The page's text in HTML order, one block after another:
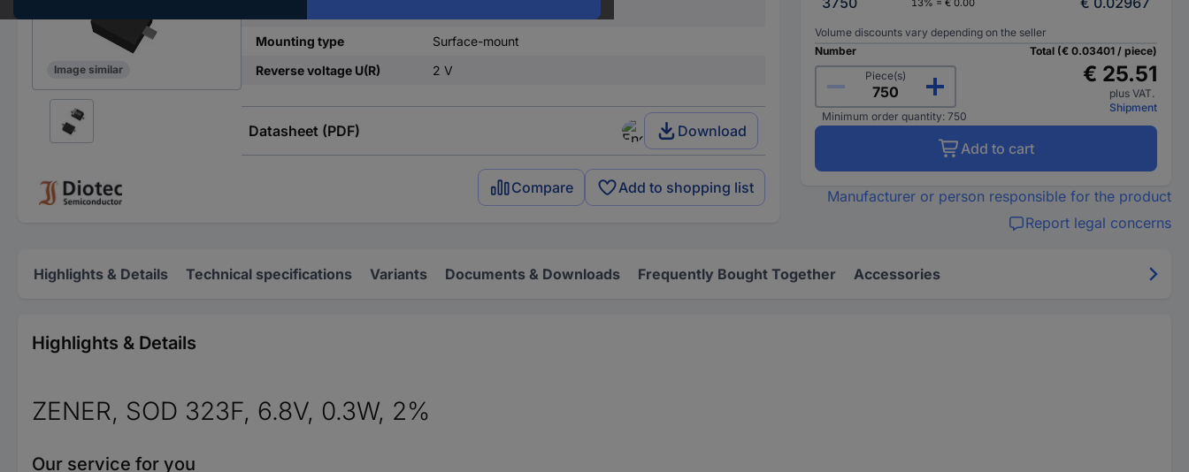
Image similar
Mounting type
Surface-mount
Reverse voltage U(R)
2 V
Datasheet (PDF) Download
Compare Add to shopping list
13% = € 0.00
Volume discounts vary depending on the seller
Number
Piece(s)
Minimum order quantity: 750
Total (€ 0.03401 / piece)
€ 25.51
plus VAT.
Shipment
Add to cart
Manufacturer or person responsible for the product
Report legal concerns
Highlights & Details Technical specifications Variants Documents & Downloads Frequently Bought Together Accessories
Highlights & Details
ZENER, SOD 323F, 6.8V, 0.3W, 2%
Our service for you